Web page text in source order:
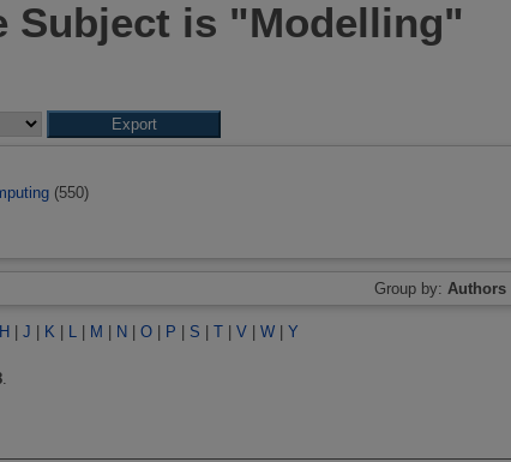
Subject is "Modelling"
(550)
Group by: Authors|
H J K L M N O P S T V W Y
.